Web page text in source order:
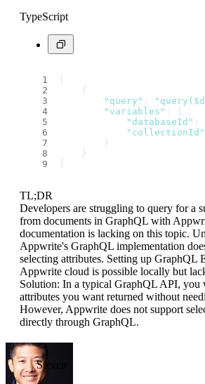
TypeScript
    {
"query" :
"variables" : {
"databaseId" :
"collectionId"
        }
    }
TL;DR
Developers are struggling to query for a
from documents in GraphQL with
documentation is lacking on this topic.
Appwrite's GraphQL implementation
selecting attributes. Setting up GraphQL
Appwrite cloud is possible locally but
Solution: In a typical GraphQL API, you
attributes you want returned without
However, Appwrite does not support
directly through GraphQL.
Steven